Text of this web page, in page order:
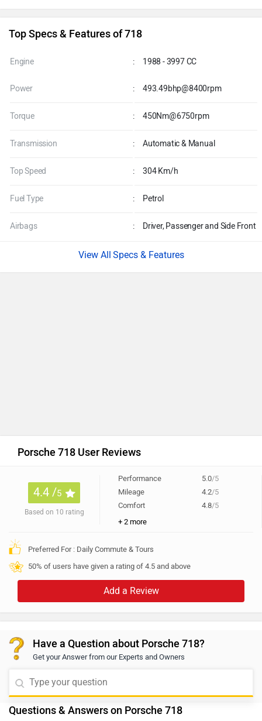
Top Specs & Features of 718
Engine : 1988 - 3997 CC
Power : 493.49bhp@8400rpm
Torque : 450Nm@6750rpm
Transmission : Automatic & Manual
Top Speed : 304 Km/h
Fuel Type : Petrol
Airbags : Driver, Passenger and Side Front
Specs & Features
Have a Question about Porsche 718?
Get your Answer from our Experts and Owners
Questions & Answers on Porsche 718
Answered by Zigwheels Expert
Q. What is the service cost of Porsche 718?
and service costs, we'd recommend visiting the
authorized dealership as they would be able to assist
your desired city for
Q. Porsche 718 is better or BMW Z4?